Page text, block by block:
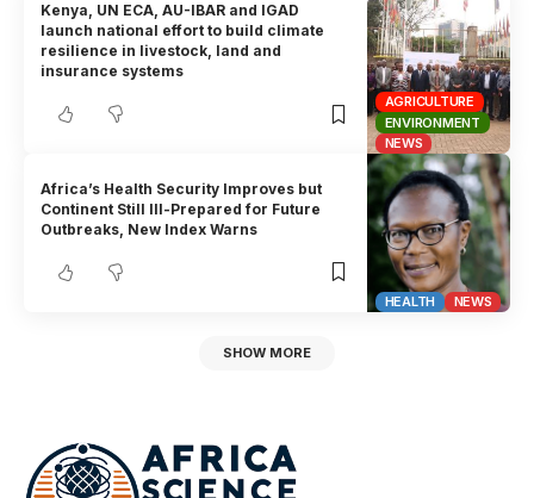
AGRICULTURE
ENVIRONMENT
NEWS
Kenya, UN ECA, AU-IBAR and IGAD
launch national effort to build climate
resilience in livestock, land and
insurance systems
HEALTH NEWS
Africa’s Health Security Improves but
Continent Still Ill-Prepared for Future
Outbreaks, New Index Warns
SHOW MORE